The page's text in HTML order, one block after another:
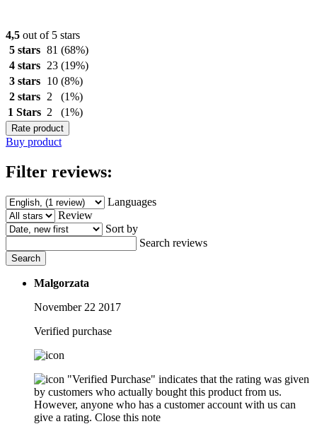
4,5 out of 5 stars
5 stars 81 (68%)
4 stars
23 (19%)
3 stars
10 (8%)
2 stars
2
(1%)
1 Stars 2 (1%)
Rate product
Buy product
Filter reviews:
Languages
Review
Sort by
Search reviews
Search
Malgorzata
November 22 2017
Verified purchase
"Verified Purchase" indicates that the rating was given
by customers who actually bought this product from us.
However, anyone who has a customer account with us can
give a rating. Close this note